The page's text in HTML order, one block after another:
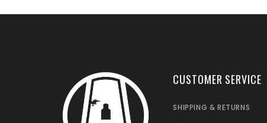
CUSTOMER SERVICE
SHIPPING & RETURNS